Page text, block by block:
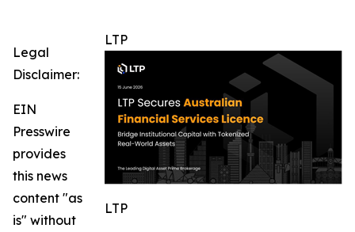
LTP
LTP
Legal
Disclaimer:
EIN
Presswire
provides
this news
content "as
is" without